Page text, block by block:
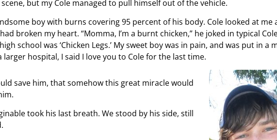
but my Cole managed to pull himself out of the vehicle.
boy with burns covering 95 percent of his body. Cole looked at me
broken my heart. “Momma, I’m a burnt chicken,” he joked in typical
school was ‘Chicken Legs.’ My sweet boy was in pain, and was put in a
hospital, I said I love you to Cole for the last time.
save him, that somehow this great miracle would
took his last breath. We stood by his side, still